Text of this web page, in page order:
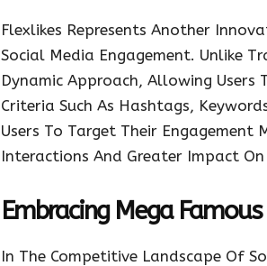
Flexlikes Represents Another
Social Media Engagement. Unlike
Dynamic Approach, Allowing Users
Criteria Such As Hashtags,
Users To Target Their Engagement
Interactions And Greater Impact
Embracing Mega
In The Competitive Landscape Of